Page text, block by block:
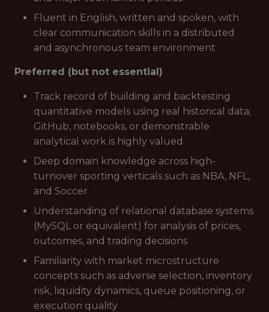
Fluent in English, written and spoken, with
clear communication skills in a distributed
and asynchronous team environment
Preferred (but not essential)
Track record of building and backtesting
quantitative models using real historical data;
GitHub, notebooks, or demonstrable
analytical work is highly valued
Deep domain knowledge across high-
turnover sporting verticals such as NBA, NFL,
and Soccer
Understanding of relational database systems
(MySQL or equivalent) for analysis of prices,
outcomes, and trading decisions
Familiarity with market microstructure
concepts such as adverse selection, inventory
risk, liquidity dynamics, queue positioning, or
execution quality